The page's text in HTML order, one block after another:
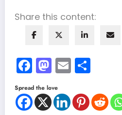
Share this content:
Facebook
Mastodon
Email
Spread the love